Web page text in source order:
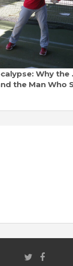
Why the
the Man Who